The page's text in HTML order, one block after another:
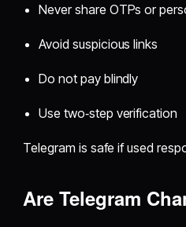
Never share OTPs or
Avoid suspicious links
Do not pay blindly
Use two‑step verification
Telegram is safe if used
Are Telegram